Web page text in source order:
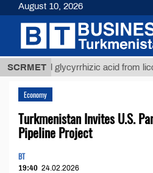
SCRMETglycyrrhizic acid from licorice
Economy
Turkmenistan Invites U.S.
Pipeline Project
BT
19:40 24.02.2026
August 10, 2026